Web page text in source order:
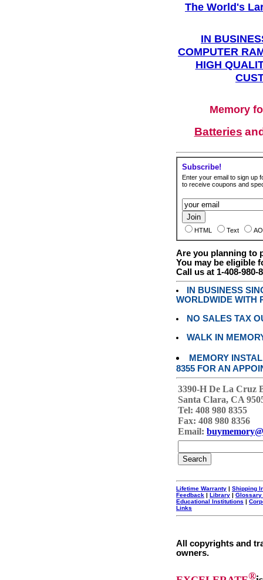
The World's
IN
COMPUTER
HIGH
Memory
Batteries
Subscribe!
Enter your email to sign up
to receive coupons and
HTML Text
Are you planning to
You may be eligible
Call us at 1-408-980-
IN BUSINESS
WORLDWIDE WITH
NO SALES TAX
WALK IN
MEMORY
8355 FOR AN
3390-H De La Cruz
Santa Clara, CA
Tel: 408 980 8355
Fax: 408 980 8356
Email:
Lifetime Warranty | Shipping
Feedback | Library | Glossary
Educational Institutions |
Links
All copyrights and
owners.
®